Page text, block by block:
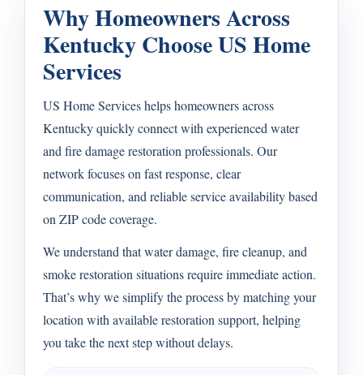
Why Homeowners Across
Kentucky Choose US Home
Services
US Home Services helps homeowners across
Kentucky quickly connect with experienced water
and fire damage restoration professionals. Our
network focuses on fast response, clear
communication, and reliable service availability based
on ZIP code coverage.
We understand that water damage, fire cleanup, and
smoke restoration situations require immediate action.
That’s why we simplify the process by matching your
location with available restoration support, helping
you take the next step without delays.